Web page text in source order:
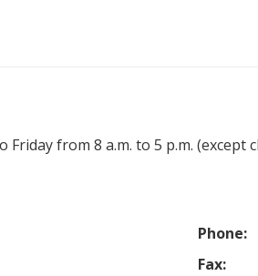
from 8 a.m. to 5 p.m. (except
Phone:
Fax: